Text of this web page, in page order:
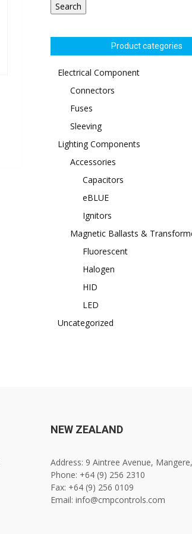
Search
Product categories
Electrical Component
Connectors
Fuses
Sleeving
Lighting Components
Accessories
Capacitors
eBLUE
Ignitors
Magnetic Ballasts &
Fluorescent
Halogen
HID
LED
Uncategorized
NEW ZEALAND
Address: 9 Aintree Avenue,
Phone: +64 (9) 256 2310
Fax: +64 (9) 256 0109
Email: info@cmpcontrols.com